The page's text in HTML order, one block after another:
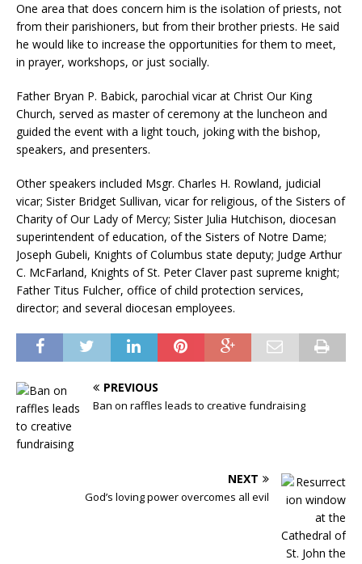
One area that does concern him is the isolation of priests, not
from their parishioners, but from their brother priests. He said
he would like to increase the opportunities for them to meet,
in prayer, workshops, or just socially.
Father Bryan P. Babick, parochial vicar at Christ Our King
Church, served as master of ceremony at the luncheon and
guided the event with a light touch, joking with the bishop,
speakers, and presenters.
Other speakers included Msgr. Charles H. Rowland, judicial
vicar; Sister Bridget Sullivan, vicar for religious, of the Sisters of
Charity of Our Lady of Mercy; Sister Julia Hutchison, diocesan
superintendent of education, of the Sisters of Notre Dame;
Joseph Gubeli, Knights of Columbus state deputy; Judge Arthur
C. McFarland, Knights of St. Peter Claver past supreme knight;
Father Titus Fulcher, office of child protection services,
director; and several diocesan employees.
PREVIOUS
Ban on raffles leads to creative fundraising
NEXT
God’s loving power overcomes all evil